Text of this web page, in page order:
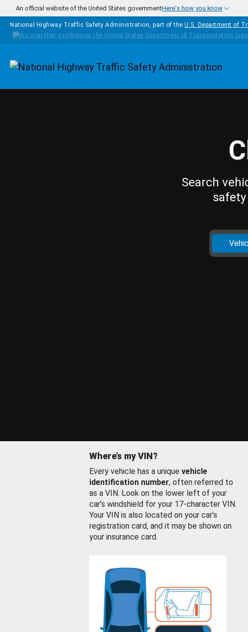
Skip to main content
An official website of the United States governmentHere's how you know
National Highway Traffic Safety Administration, part of the U.S. Department of
Homepage
Search
Where’s my VIN?
Every vehicle has a unique vehicle
identification number, often referred to
as a VIN. Look on the lower left of your
car’s windshield for your 17-character VIN.
Your VIN is also located on your car’s
registration card, and it may be shown on
your insurance card.